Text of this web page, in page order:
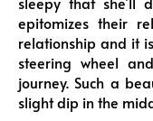
epitomizes their
relationship and it
steering wheel
journey. Such a
slight dip in the